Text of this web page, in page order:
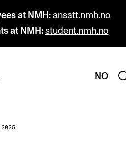
at NMH: ansatt.nmh.no
at NMH: student.nmh.no
NO
2025